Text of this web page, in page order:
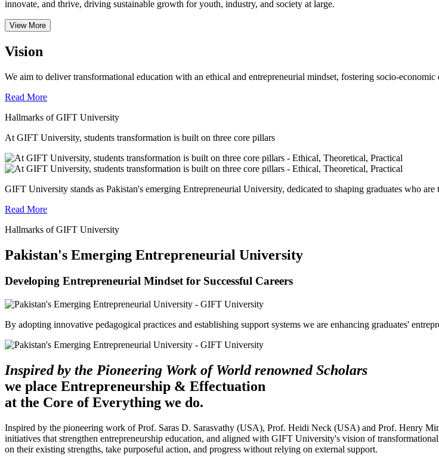
innovate, and thrive, driving sustainable growth for youth, industry, and society at large.
View More
Vision
We aim to deliver transformational education with an ethical and entrepreneurial mindset, fostering socio-
Read More
Hallmarks of GIFT University
At GIFT University, students transformation is built on three core pillars
GIFT University stands as Pakistan's emerging Entrepreneurial University, dedicated to shaping graduates who
Read More
Hallmarks of GIFT University
Pakistan's Emerging Entrepreneurial University
Developing Entrepreneurial Mindset for Successful Careers
By adopting innovative pedagogical practices and establishing support systems we are enhancing graduates'
Inspired by the Pioneering Work of World renowned Scholars
we place Entrepreneurship & Effectuation
at the Core of Everything we do.
Inspired by the pioneering work of Prof. Saras D. Sarasvathy (USA), Prof. Heidi Neck (USA) and Prof. Henry
initiatives that strengthen entrepreneurship education, and aligned with GIFT University's vision of
on their existing strengths, take purposeful action, and progress without relying on external support.